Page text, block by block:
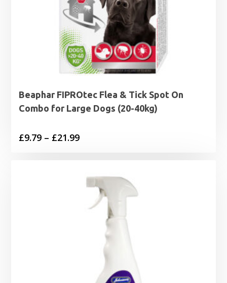
Beaphar FIPROtec Flea & Tick Spot On
Combo for Large Dogs (20-40kg)
£9.79 – £21.99Price
through
£21.99